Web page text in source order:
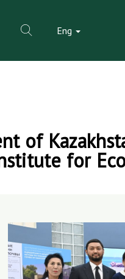
Eng
of
for